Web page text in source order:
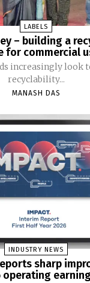
LABELS
– building a
for commercial
increasingly look
recyclability...
MANASH DAS
INDUSTRY NEWS
sharp
operating